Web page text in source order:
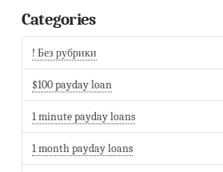
Categories
! Без рубрики
$100 payday loan
1 minute payday loans
1 month payday loans